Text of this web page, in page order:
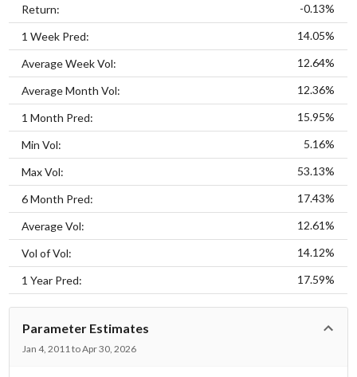
Return: -0.13%
1 Week Pred: 14.05%
Average Week Vol: 12.64%
Average Month Vol: 12.36%
1 Month Pred: 15.95%
Min Vol: 5.16%
Max Vol: 53.13%
6 Month Pred: 17.43%
Average Vol: 12.61%
Vol of Vol: 14.12%
1 Year Pred: 17.59%
Parameter Estimates
Jan 4, 2011 to Apr 30, 2026